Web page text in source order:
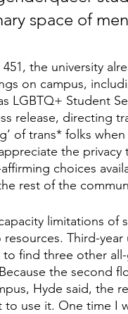
space of
the university
on campus,
LGBTQ+ Student
release, directing
of trans* folks
the
choices
rest of the
limitations of
Third-
find three other
the second
Hyde said, the
to use it. One time I